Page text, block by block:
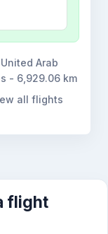
Arab
- 6,929.06 km
all flights
flight